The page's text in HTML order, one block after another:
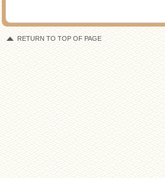
RETURN TO TOP OF PAGE